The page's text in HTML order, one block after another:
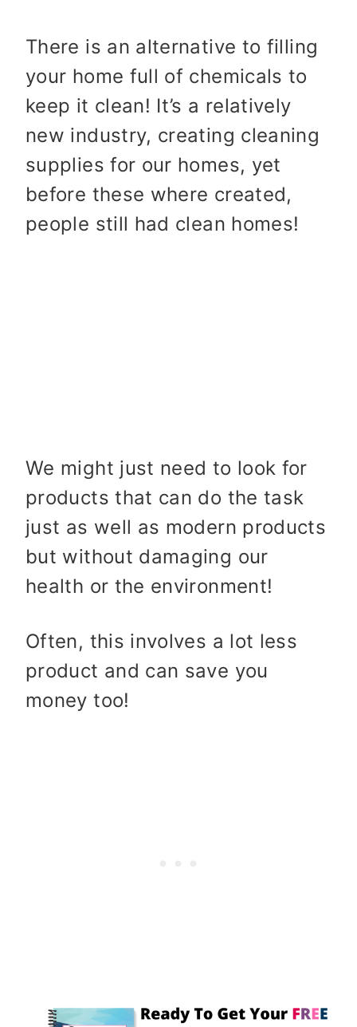
There is an alternative to filling
your home full of chemicals to
keep it clean! It’s a relatively
new industry, creating cleaning
supplies for our homes, yet
before these where created,
people still had clean homes!
We might just need to look for
products that can do the task
just as well as modern products
but without damaging our
health or the environment!
Often, this involves a lot less
product and can save you
money too!